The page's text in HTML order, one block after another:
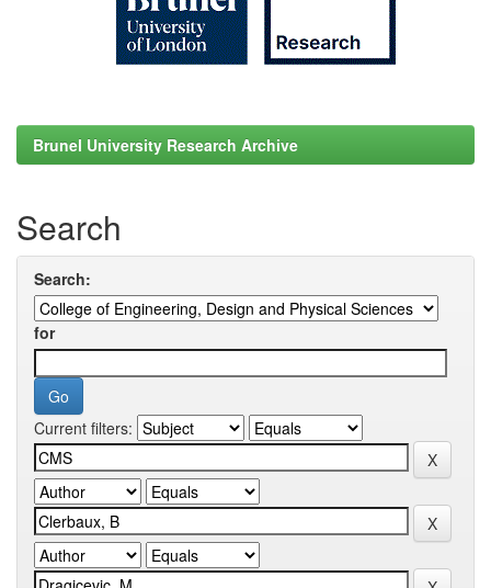
Brunel University Research Archive
Search
Search:
for
Current filters: